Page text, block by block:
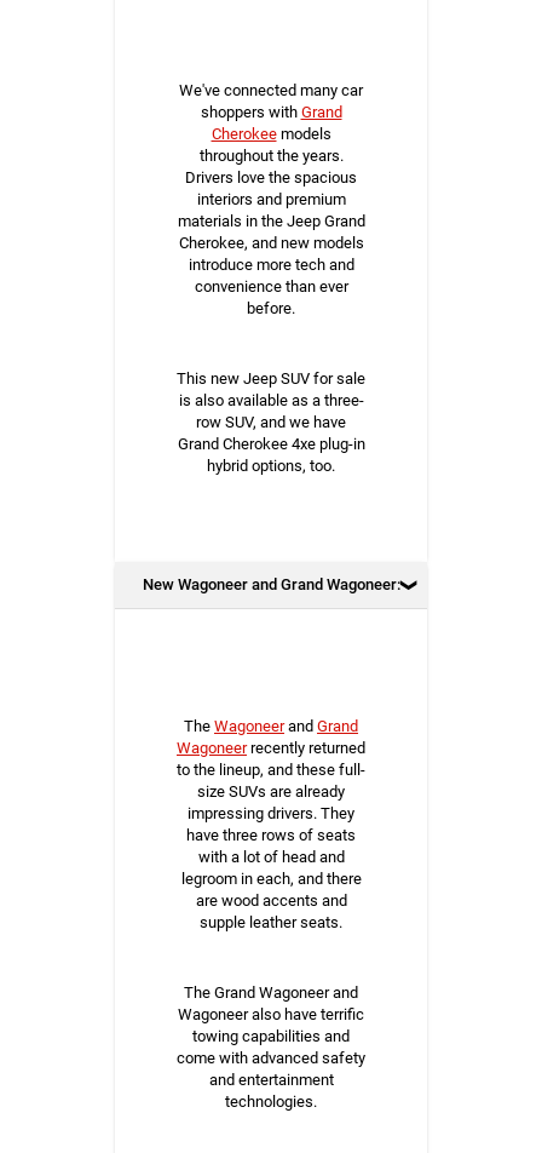
We've connected many car
shoppers with Grand
Cherokeemodels
throughout the years.
Drivers love the spacious
interiors and premium
materials in the Jeep Grand
Cherokee, and new models
introduce more tech and
convenience than ever
before.
This new Jeep SUV for sale
is also available as a three-
row SUV, and we have
Grand Cherokee 4xe plug-in
hybrid options, too.
New Wagoneer and Grand Wagoneer:
The Wagoneerand Grand
Wagoneerrecently returned
to the lineup, and these full-
size SUVs are already
impressing drivers. They
have three rows of seats
with a lot of head and
legroom in each, and there
are wood accents and
supple leather seats.
The Grand Wagoneer and
Wagoneer also have terrific
towing capabilities and
come with advanced safety
and entertainment
technologies.